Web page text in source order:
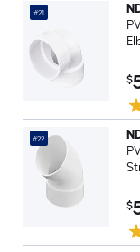
#21
$
#22
$